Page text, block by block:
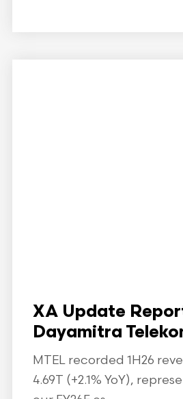
XA Update
Dayamitra
MTEL recorded 1H26
4.69T (+2.1% YoY),